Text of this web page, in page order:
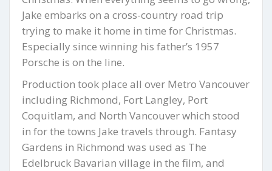
Jake embarks on a cross-country road trip
trying to make it home in time for Christmas.
Especially since winning his father’s 1957
Porsche is on the line.
Production took place all over Metro Vancouver
including Richmond, Fort Langley, Port
Coquitlam, and North Vancouver which stood
in for the towns Jake travels through. Fantasy
Gardens in Richmond was used as The
Edelbruck Bavarian village in the film, and